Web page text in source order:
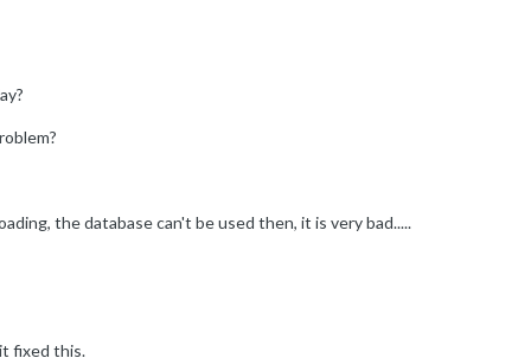
the database can't be used then, it is very bad.....
fixed this.